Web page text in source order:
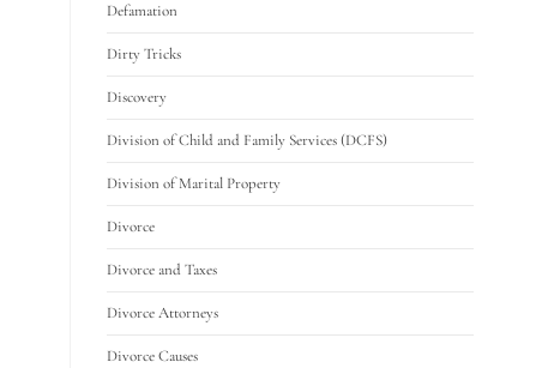
Defamation
Dirty Tricks
Discovery
Division of Child and Family Services (DCFS)
Division of Marital Property
Divorce
Divorce and Taxes
Divorce Attorneys
Divorce Causes